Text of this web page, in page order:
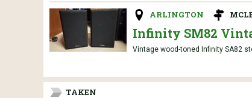
ARLINGTON
Infinity SM82
Vintage wood-toned Infinity SA82
TAKEN